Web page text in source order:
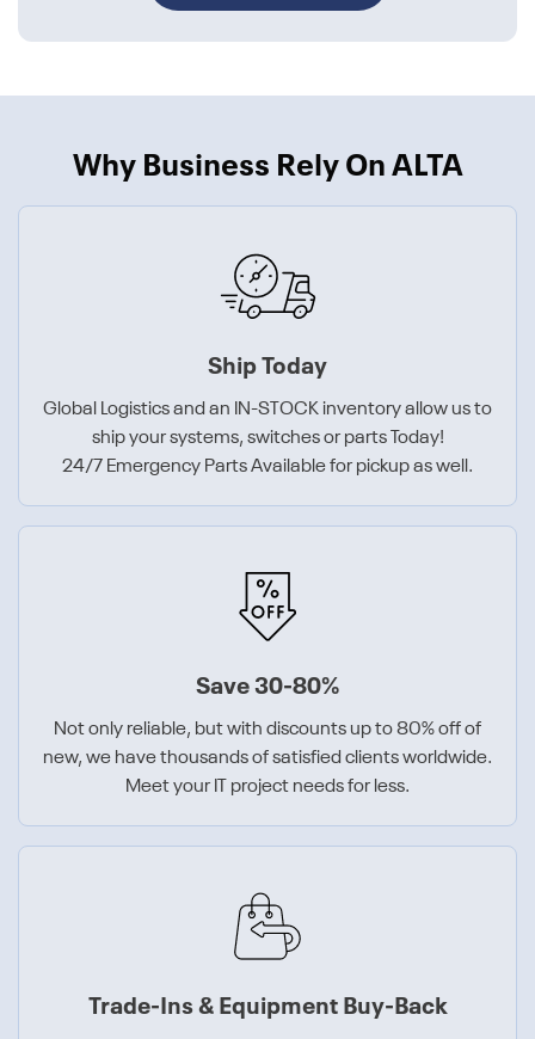
Why Business Rely On ALTA
Ship Today
Global Logistics and an IN-STOCK inventory allow us to
ship your systems, switches or parts Today!
24/7 Emergency Parts Available for pickup as well.
Save 30-80%
Not only reliable, but with discounts up to 80% off of
new, we have thousands of satisfied clients worldwide.
Meet your IT project needs for less.
Trade-Ins & Equipment Buy-Back